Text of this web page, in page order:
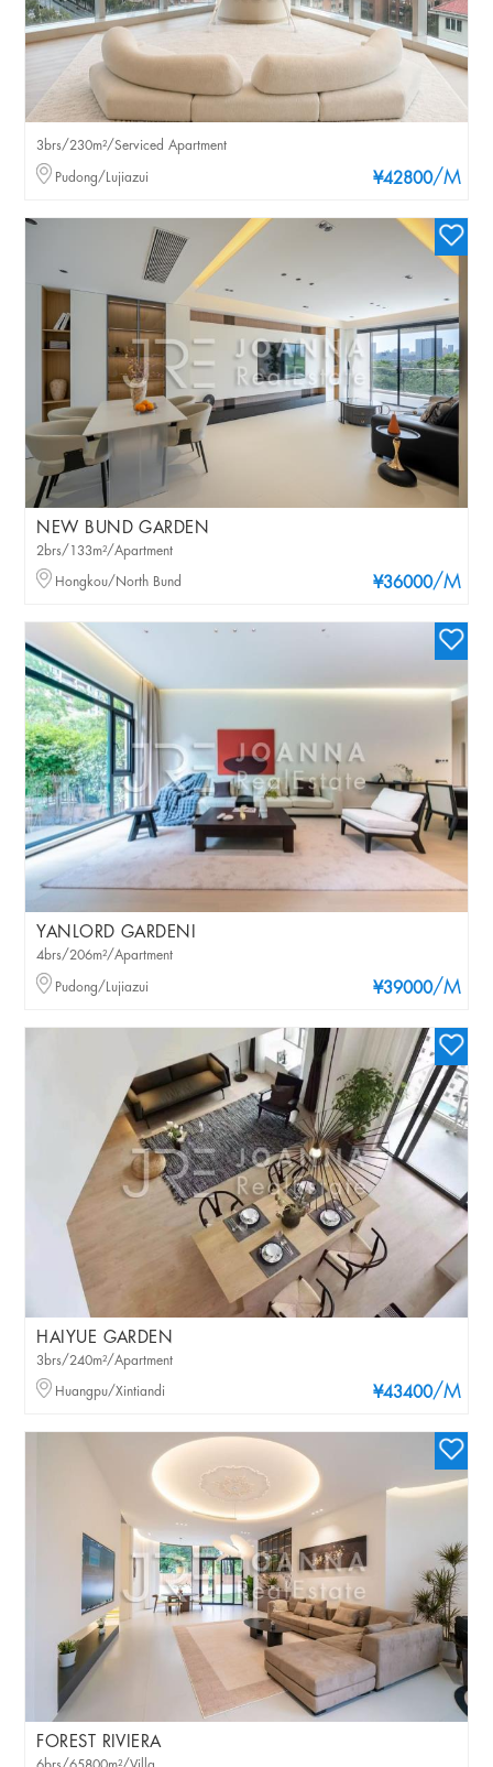
¥42800/M
3brs/230m²/Serviced Apartment
Pudong/Lujiazui
NEW BUND GARDEN
¥36000/M
2brs/133m²/Apartment
Hongkou/North Bund
YANLORD GARDENI
¥39000/M
4brs/206m²/Apartment
Pudong/Lujiazui
HAIYUE GARDEN
¥43400/M
3brs/240m²/Apartment
Huangpu/Xintiandi
FOREST RIVIERA